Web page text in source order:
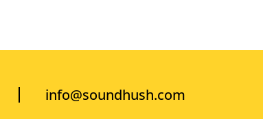
info@soundhush.com